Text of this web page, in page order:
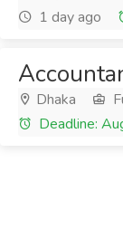
1 day ago
Dhaka
Deadline: